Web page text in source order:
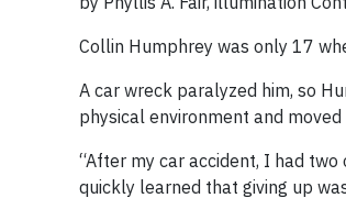
Collin Humphrey was only 17
A car wreck paralyzed him, so
physical environment and
“After my car accident, I had
quickly learned that giving up